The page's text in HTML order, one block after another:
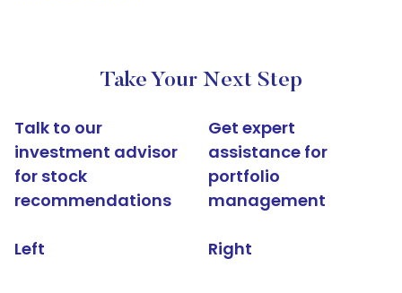
Take Your Next Step
Talk to our
investment advisor
for stock
recommendations
Left
Get expert
assistance for
portfolio
management
Right